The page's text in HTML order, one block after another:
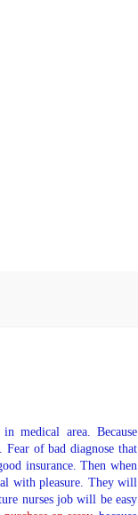
medical area. Because
Fear of bad diagnose that
insurance. Then when
with pleasure. They will
nurses job will be easy